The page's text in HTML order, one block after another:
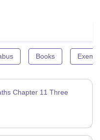
Books
Chapter 11 Three